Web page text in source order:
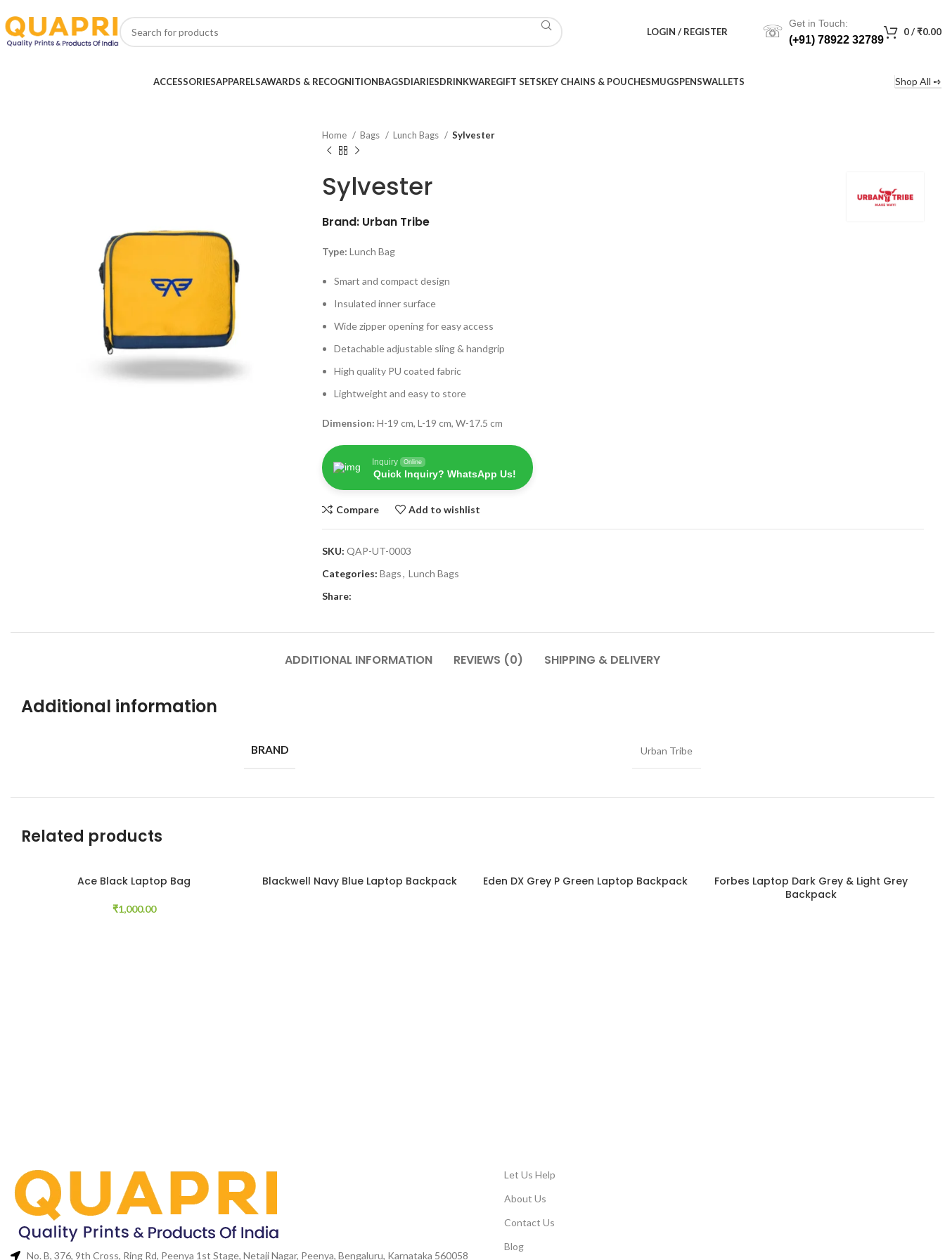
LOGIN / REGISTER ☏ Get in Touch:
(+91) 78922 32789
0/₹0.00
ACCESSORIESAPPARELSAWARDS & RECOGNITIONBAGSDIARIESDRINKWAREGIFT SETSKEY CHAINS & POUCHESMUGSPENSWALLETS Shop All ➺
Home Bags Lunch Bags Sylvester
Sylvester
Brand: Urban Tribe
Type: Lunch Bag
Smart and compact design
Insulated inner surface
Wide zipper opening for easy access
Detachable adjustable sling & handgrip
High quality PU coated fabric
Lightweight and easy to store
Dimension: H-19 cm, L-19 cm, W-17.5 cm
Inquiry Online
Quick Inquiry? WhatsApp Us!
Compare Add to wishlist
SKU: QAP-UT-0003
Categories: Bags, Lunch Bags
Share:
ADDITIONAL INFORMATION REVIEWS (0) SHIPPING & DELIVERY
Additional information
BRAND Urban Tribe
Related products
Add to cartAce Black Laptop Bag
₹1,000.00
Read more
Blackwell Navy Blue Laptop Backpack Read more
Eden DX Grey P Green Laptop Backpack Read more
Forbes Laptop Dark Grey & Light Grey
Backpack
No. B, 376, 9th Cross, Ring Rd, Peenya 1st Stage, Netaji Nagar, Peenya, Bengaluru, Karnataka 560058
Let Us Help
About Us
Contact Us
Blog